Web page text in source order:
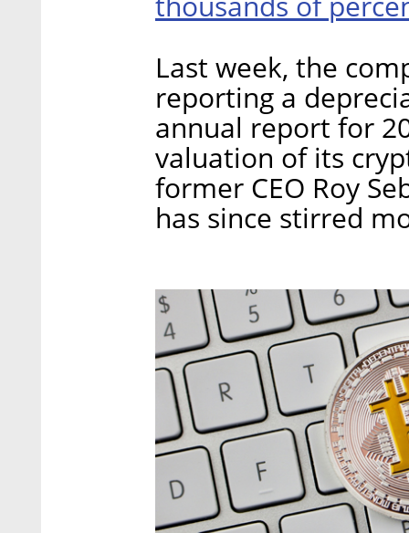
Last week, the
reporting a
annual report for
valuation of its
former CEO Roy
has since stirred